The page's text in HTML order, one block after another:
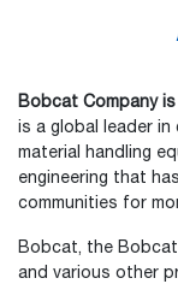
Bobcat Company
is a global leader
material handling
engineering that
communities for
Bobcat, the
and various other